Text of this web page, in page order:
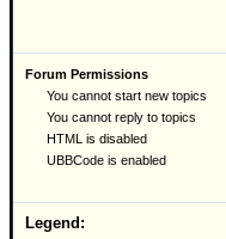
Forum Permissions
You cannot start new topics
You cannot reply to topics
HTML is disabled
UBBCode is enabled
Legend: